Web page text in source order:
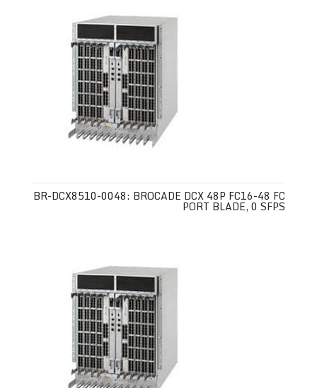
BR-DCX8510-0048: BROCADE DCX 48P FC16-48 FC
PORT BLADE, 0 SFPS